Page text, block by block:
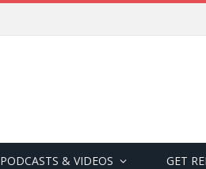
PODCASTS & VIDEOS GET